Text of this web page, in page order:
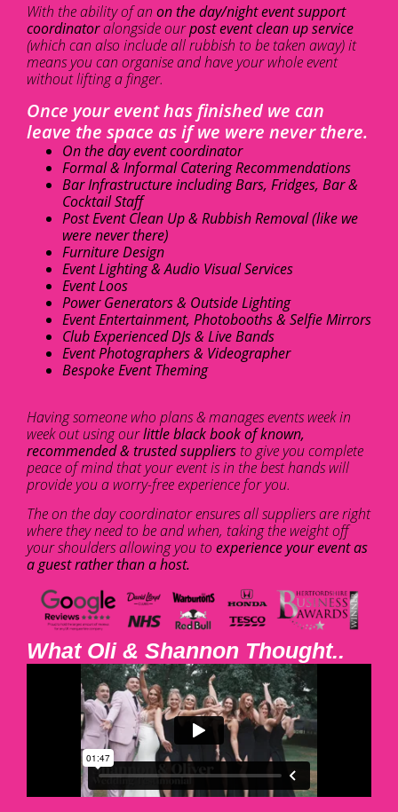
With the ability of an on the day/night event support
coordinatoralongside ourpost event clean up service
(which can also include all rubbish to be taken away) it
means you can organise and have your whole event
without lifting a finger.
Once your event has finished we can
leave the space as if we were never there.
On the day event coordinator
Formal & Informal Catering Recommendations
Bar Infrastructure including Bars, Fridges, Bar &
Cocktail Staff
Post Event Clean Up & Rubbish Removal (like we
were never there)
Furniture Design
Event Lighting & Audio Visual Services
Event Loos
Power Generators & Outside Lighting
Event Entertainment, Photobooths & Selfie Mirrors
Club Experienced DJs & Live Bands
Event Photographers & Videographer
Bespoke Event Theming
Having someone who plans & manages events week in
week out using ourlittle black book of known,
recommended & trusted suppliers to give you complete
peace of mind that your event is in the best hands will
provide you a worry-free experience for you.
The on the day coordinator ensures all suppliers are right
where they need to be and when, taking the weight off
your shoulders allowing you to experience your event as
a guest rather than a host.
What Oli & Shannon Thought..